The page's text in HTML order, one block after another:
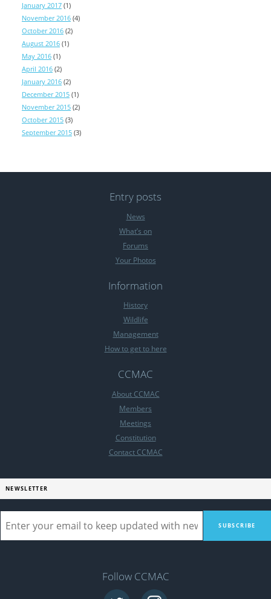
January 2017 (1)
November 2016 (4)
October 2016 (2)
August 2016 (1)
May 2016 (1)
April 2016 (2)
January 2016 (2)
December 2015 (1)
November 2015 (2)
October 2015 (3)
September 2015 (3)
Entry posts
News
What’s on
Forums
Your Photos
Information
History
Wildlife
Management
How to get to here
CCMAC
About CCMAC
Members
Meetings
Constitution
Contact CCMAC
NEWSLETTER
Follow CCMAC